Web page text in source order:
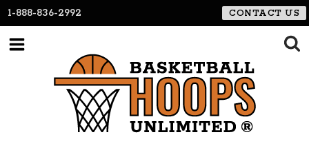
1-888-836-2992 CONTACT US